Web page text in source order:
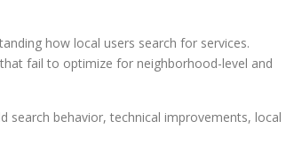
how local users search for services.
fail to optimize for neighborhood-level and
search behavior, technical improvements, local